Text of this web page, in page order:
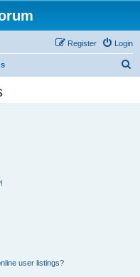
Login
Register
user listings?